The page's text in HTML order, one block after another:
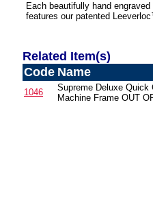
Each beautifully hand
features our patented
Related Item(s)
Code Name
1046
Supreme Deluxe Quick
Machine Frame OUT